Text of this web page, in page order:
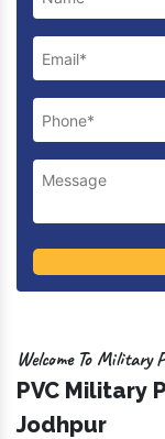
Welcome To Military
PVC Military
Jodhpur